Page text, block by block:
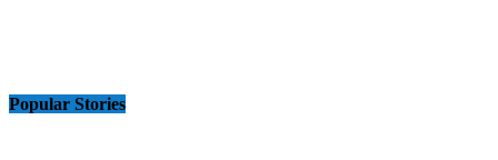
Popular Stories